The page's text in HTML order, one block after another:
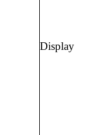
Display